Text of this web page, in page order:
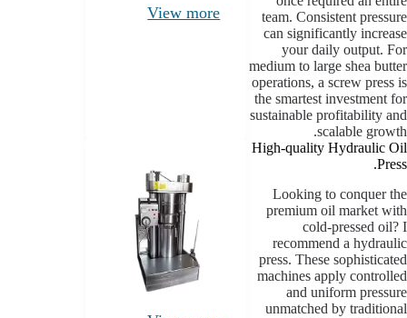
team. Consistent pressure
can significantly increase
your daily output. For
medium to large shea butter
operations, a screw press is
the smartest investment for
sustainable profitability and
scalable growth.
View more
High-quality Hydraulic Oil
Press.
Looking to conquer the
premium oil market with
cold-pressed oil? I
recommend a hydraulic
press. These sophisticated
machines apply controlled
and uniform pressure
unmatched by traditional